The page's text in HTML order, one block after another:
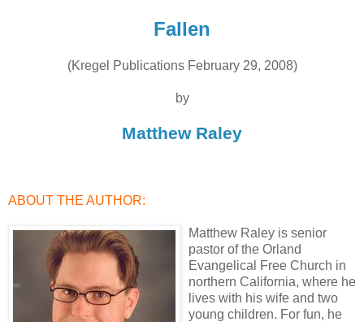
Fallen
(Kregel Publications February 29, 2008)
by
Matthew Raley
ABOUT THE AUTHOR:
Matthew Raley is senior
pastor of the Orland
Evangelical Free Church in
northern California, where he
lives with his wife and two
young children. For fun, he